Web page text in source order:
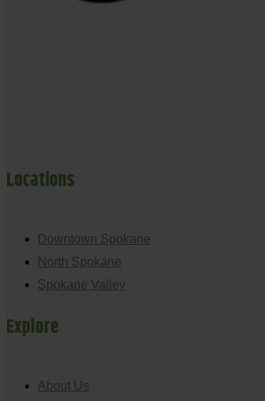
Locations
Downtown Spokane
North Spokane
Spokane Valley
Explore
About Us